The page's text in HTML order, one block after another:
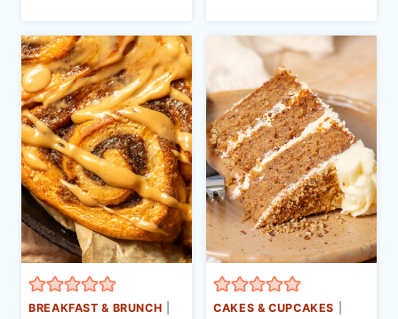
BREAKFAST & BRUNCH CAKES & CUPCAKES